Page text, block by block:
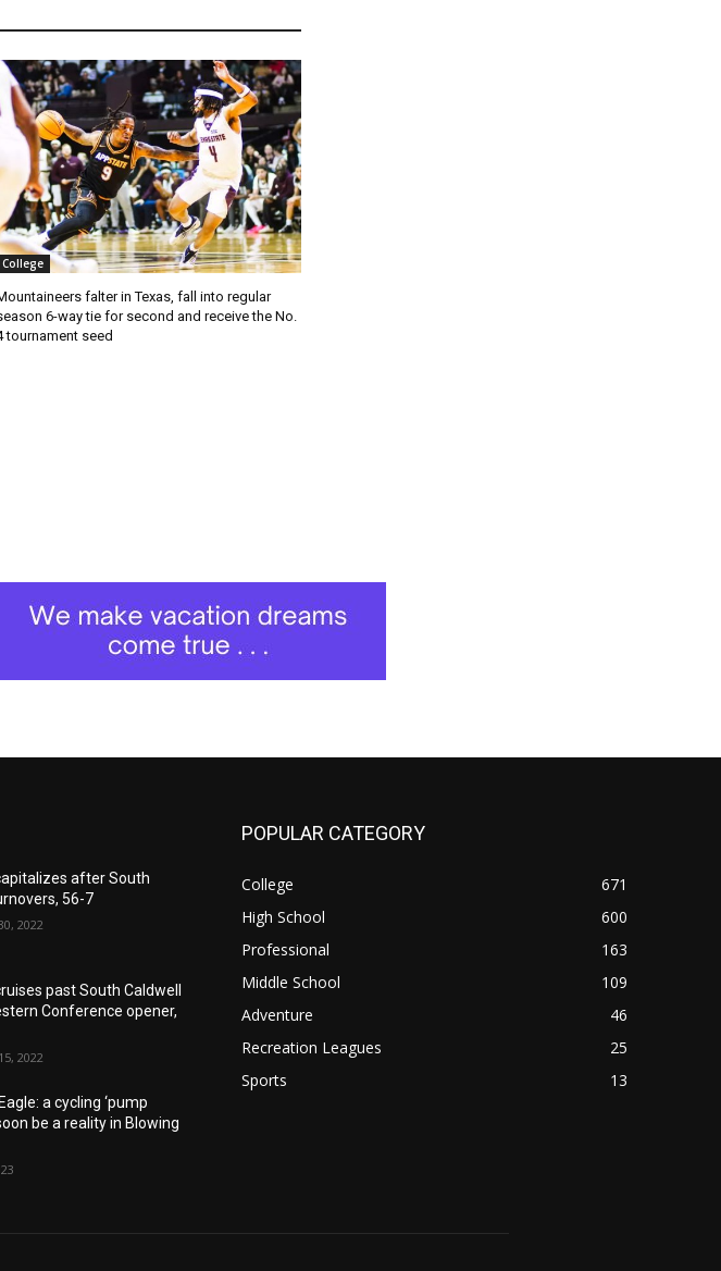
College
falter in Texas, fall into regular
6-way tie for second and receive the No.
tournament seed
after South
56-7
2022
past South Caldwell
Conference opener,
2022
a cycling ‘pump
be a reality in Blowing
POPULAR CATEGORY
College
671
High School
600
Professional
163
Middle School
109
Adventure
46
Recreation Leagues
25
Sports
13